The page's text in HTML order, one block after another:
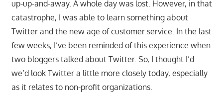
up-up-and-away. A whole day was lost. However, in that
catastrophe, I was able to learn something about
Twitter and the new age of customer service. In the last
few weeks, I’ve been reminded of this experience when
two bloggers talked about Twitter. So, I thought I’d
we’d look Twitter a little more closely today, especially
as it relates to non-profit organizations.